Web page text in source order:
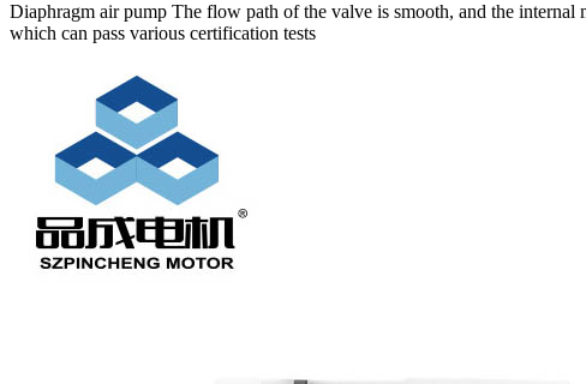
Diaphragm air pump The flow path of the valve is smooth, and the internal
which can pass various certification tests